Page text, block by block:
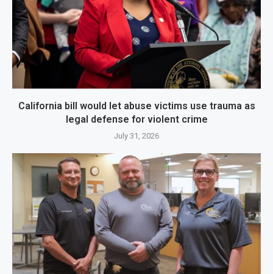
California bill would let abuse victims use trauma as
legal defense for violent crime
July 31, 2026